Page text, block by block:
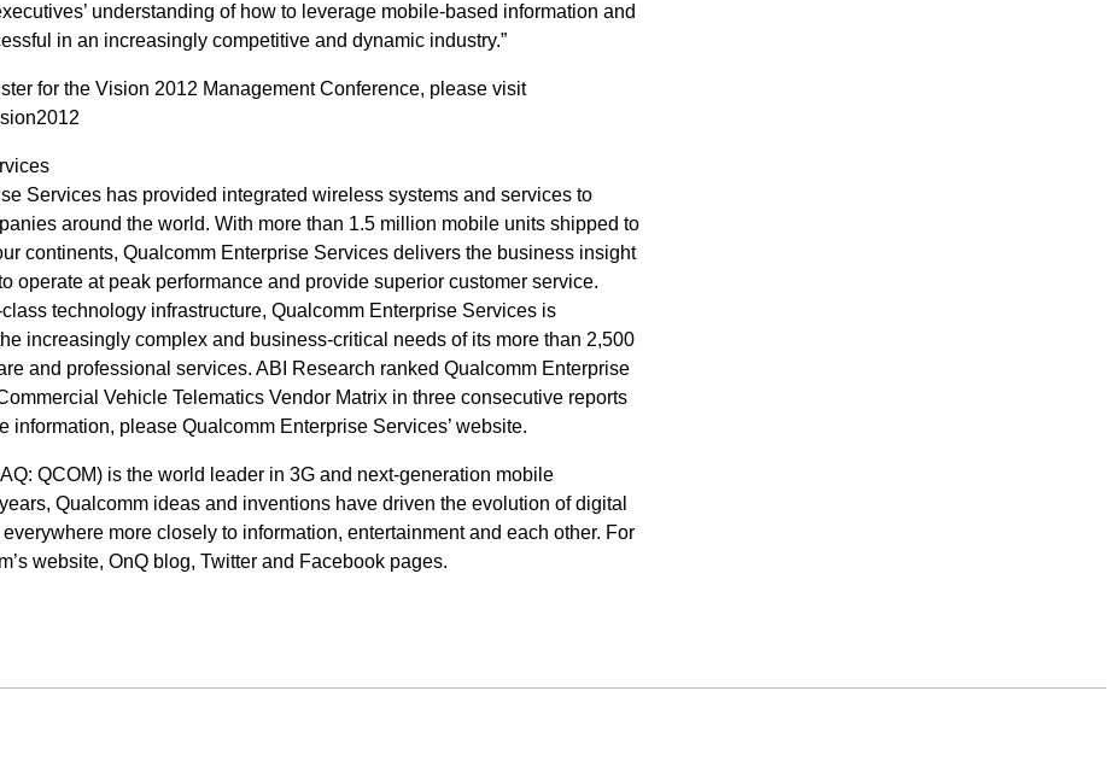
understanding of how to leverage mobile-based information and
in an increasingly competitive and dynamic industry.”
for the Vision 2012 Management Conference, please visit
Services has provided integrated wireless systems and services to
around the world. With more than 1.5 million mobile units shipped to
continents, Qualcomm Enterprise Services delivers the business insight
operate at peak performance and provide superior customer service.
technology infrastructure, Qualcomm Enterprise Services is
increasingly complex and business-critical needs of its more than 2,500
and professional services. ABI Research ranked Qualcomm Enterprise
Vehicle Telematics Vendor Matrix in three consecutive reports
information, please Qualcomm Enterprise Services’ website.
QCOM) is the world leader in 3G and next-generation mobile
Qualcomm ideas and inventions have driven the evolution of digital
more closely to information, entertainment and each other. For
website, OnQ blog, Twitter and Facebook pages.